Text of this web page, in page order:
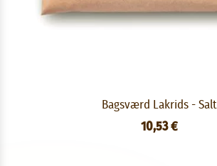
Bagsværd Lakrids - Salt
10,53 €